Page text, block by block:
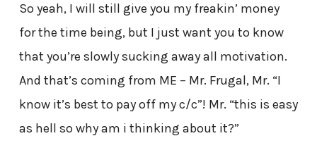
So yeah, I will still give you my freakin’ money
for the time being, but I just want you to know
that you’re slowly sucking away all motivation.
And that’s coming from ME – Mr. Frugal, Mr. “I
know it’s best to pay off my c/c”! Mr. “this is easy
as hell so why am i thinking about it?”